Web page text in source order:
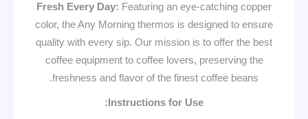
Fresh Every Day: Featuring an eye-catching copper
color, the Any Morning thermos is designed to ensure
quality with every sip. Our mission is to offer the best
coffee equipment to coffee lovers, preserving the
freshness and flavor of the finest coffee beans.
Instructions for Use: